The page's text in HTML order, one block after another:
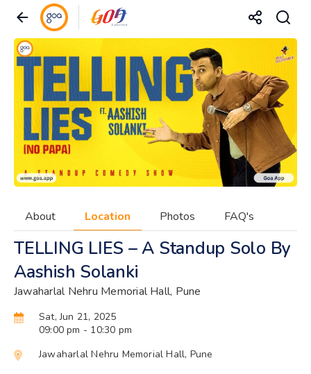
About Location Photos FAQ's
TELLING LIES – A Standup Solo By
Aashish Solanki
Jawaharlal Nehru Memorial Hall, Pune
Sat, Jun 21, 2025
09:00 pm - 10:30 pm
Jawaharlal Nehru Memorial Hall, Pune